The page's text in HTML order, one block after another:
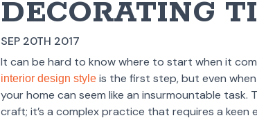
DECORATING
SEP 20TH 2017
It can be hard to know where to start when it
interior design style is the first step, but even
your home can seem like an insurmountable
craft; it’s a complex practice that requires a